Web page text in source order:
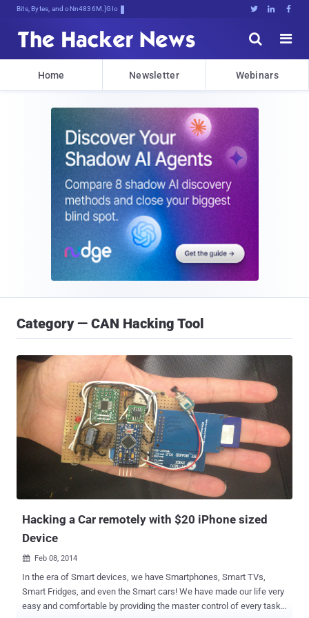
Bits, Bytes, and Breaking News   


Home Newsletter Webinars
Category — CAN Hacking Tool
Hacking a Car remotely with $20 iPhone sized
Device
 Feb 08, 2014
In the era of Smart devices, we have Smartphones, Smart TVs,
Smart Fridges, and even the Smart cars! We have made our life very
easy and comfortable by providing the master control of every task